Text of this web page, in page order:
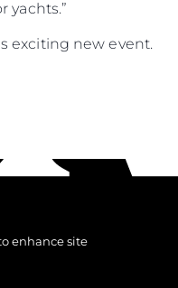
yachts.”
exciting new event.
enhance site